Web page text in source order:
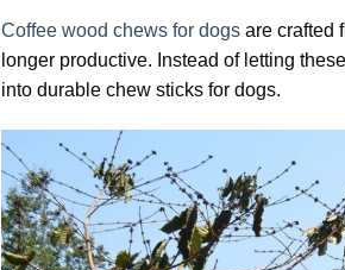
Coffee wood chews for dogsare crafted
longer productive. Instead of letting
into durable chew sticks for dogs.